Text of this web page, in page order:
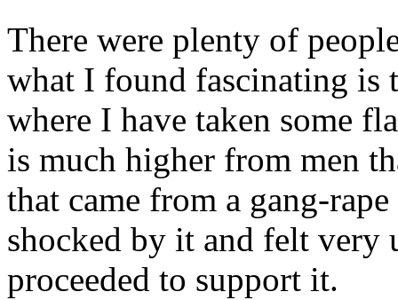
There were plenty of
what I found fascinating is
where I have taken some
is much higher from men
that came from a gang-
shocked by it and felt very
proceeded to support it.